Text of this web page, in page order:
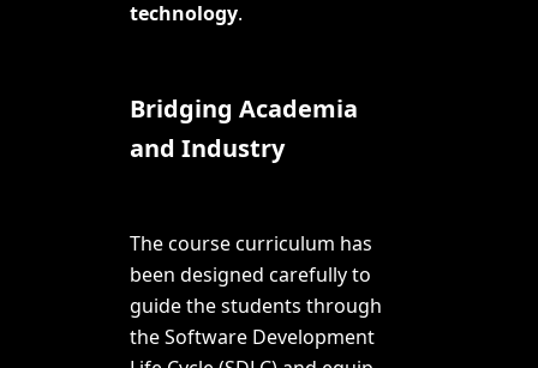
technology.
Bridging Academia
and Industry
The course curriculum has
been designed carefully to
guide the students through
the Software Development